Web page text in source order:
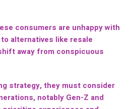
consumers are unhappy with
alternatives like resale
away from conspicuous
strategy, they must consider
notably Gen-Z and